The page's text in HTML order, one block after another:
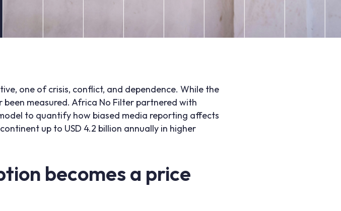
one of crisis, conflict, and dependence. While the
measured. Africa No Filter partnered with
to quantify how biased media reporting affects
up to USD 4.2 billion annually in higher
becomes a price